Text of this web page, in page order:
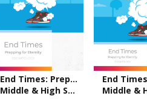
End Times: Prepping for Eternity
Middle & High School Student Book
Middle & High School